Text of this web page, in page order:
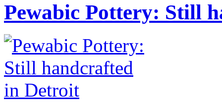
Pewabic Pottery: Still